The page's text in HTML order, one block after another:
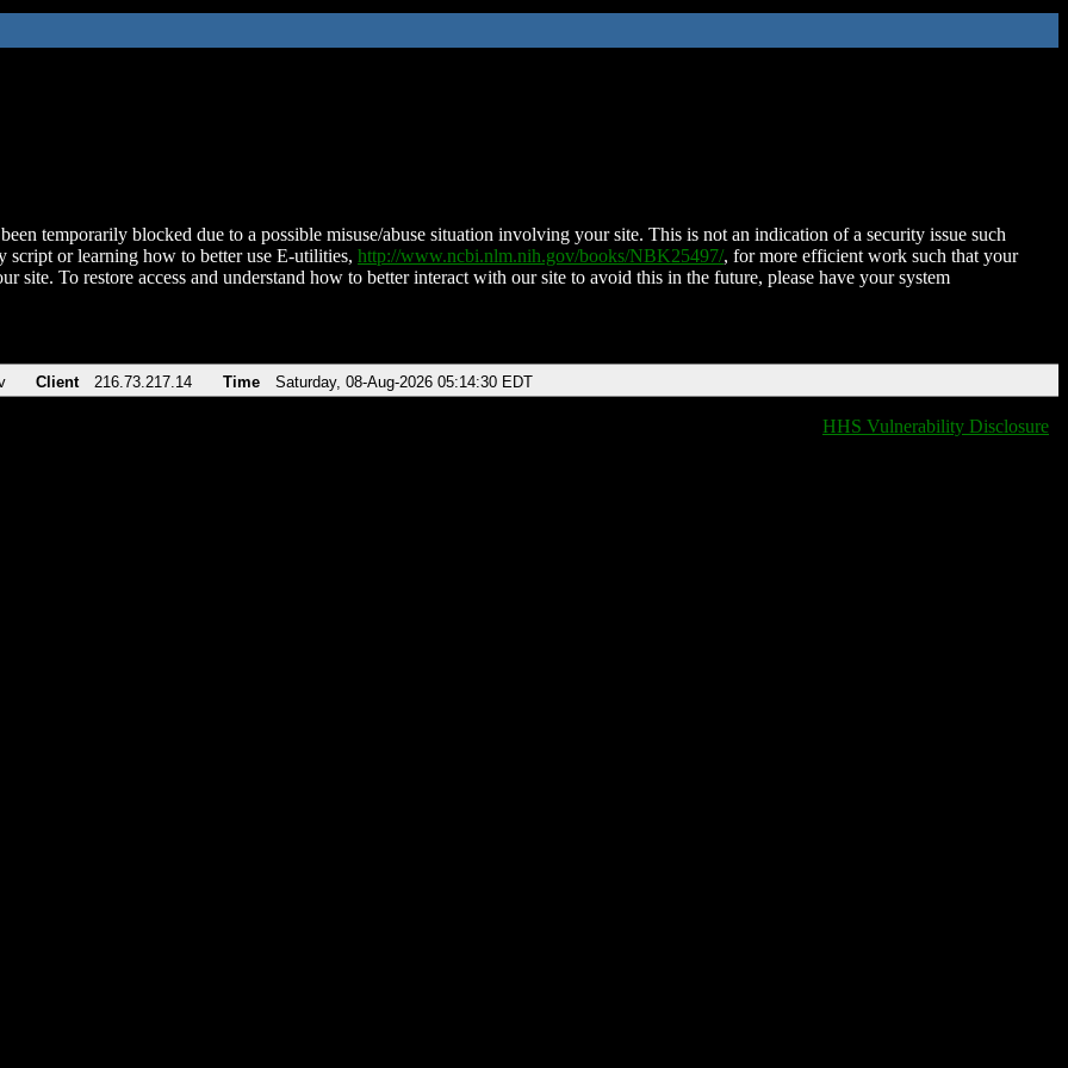
temporarily blocked due to a possible misuse/abuse situation involving your site. This is not an indication of a security issue such
script or learning how to better use E-utilities, http://www.ncbi.nlm.nih.gov/books/NBK25497/, for more efficient work such that your
site. To restore access and understand how to better interact with our site to avoid this in the future, please have your system
Client 216.73.217.14 Time Saturday, 08-Aug-2026 05:14:30 EDT
HHS Vulnerability Disclosure